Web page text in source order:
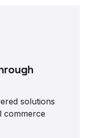
solutions
commerce